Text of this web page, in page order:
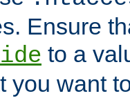
Ensure
to a
you want